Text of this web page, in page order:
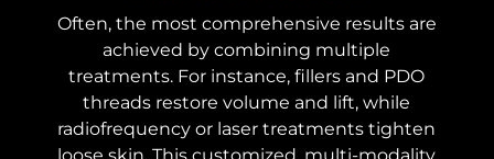
Often, the most comprehensive results are
achieved by combining multiple
treatments. For instance, fillers and PDO
threads restore volume and lift, while
radiofrequency or laser treatments tighten